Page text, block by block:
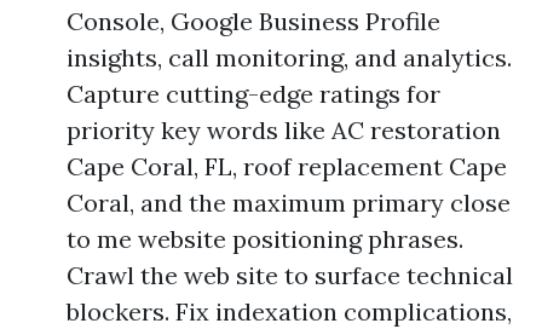
Console, Google Business Profile
insights, call monitoring, and analytics.
Capture cutting-edge ratings for
priority key words like AC restoration
Cape Coral, FL, roof replacement Cape
Coral, and the maximum primary close
to me website positioning phrases.
Crawl the web site to surface technical
blockers. Fix indexation complications,